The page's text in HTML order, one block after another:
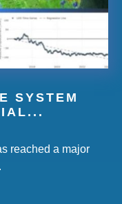
SYSTEM
reached a major